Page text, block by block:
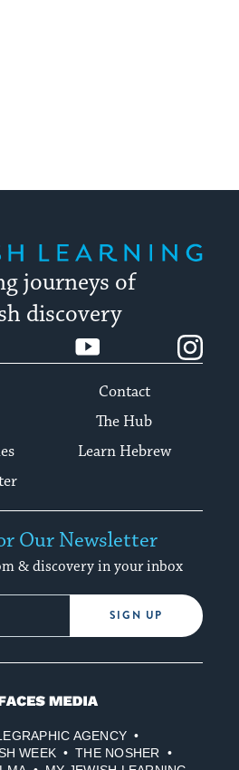
journeys of
discovery
YouTube
Contact
The Hub
Learn Hebrew
Our Newsletter
& discovery in your inbox
SIGN UP
AGENCY
WEEK
THE NOSHER